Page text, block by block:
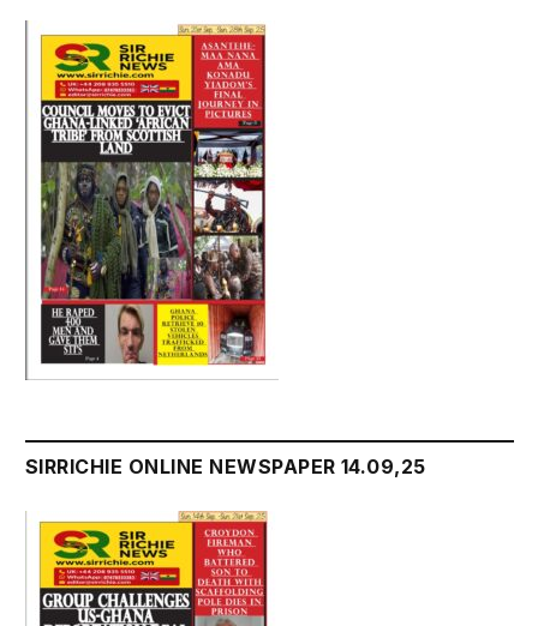
SIRRICHIE ONLINE NEWSPAPER 14.09,25